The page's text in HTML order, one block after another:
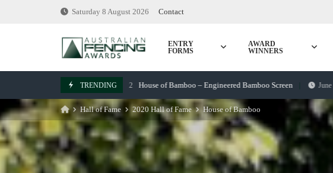
Saturday 8 August 2026 Contact
ENTRY
FORMS
AWARD
WINNERS
TRENDING
March 7, 2022 House of Bamboo – Engineered Bamboo Screen June 7, 2023
Hall of Fame 2020 Hall of Fame House of Bamboo